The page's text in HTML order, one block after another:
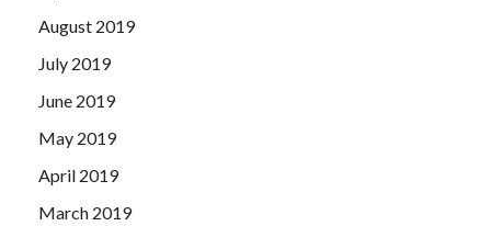
August 2019
July 2019
June 2019
May 2019
April 2019
March 2019